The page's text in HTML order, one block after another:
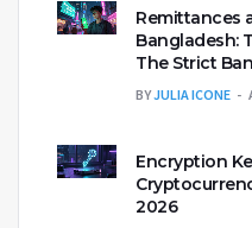
Remittances
Bangladesh:
The Strict Ban
BYJULIA ICONE
Encryption
2026